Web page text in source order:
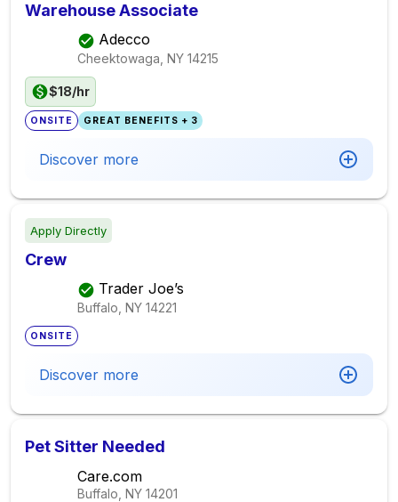
Warehouse Associate
Adecco
Cheektowaga, NY 14215
$18/hr
ONSITE GREAT BENEFITS + 3
Discover more
Apply Directly
Crew
Trader Joe’s
Buffalo, NY 14221
ONSITE
Discover more
Pet Sitter Needed
Care.com
Buffalo, NY 14201